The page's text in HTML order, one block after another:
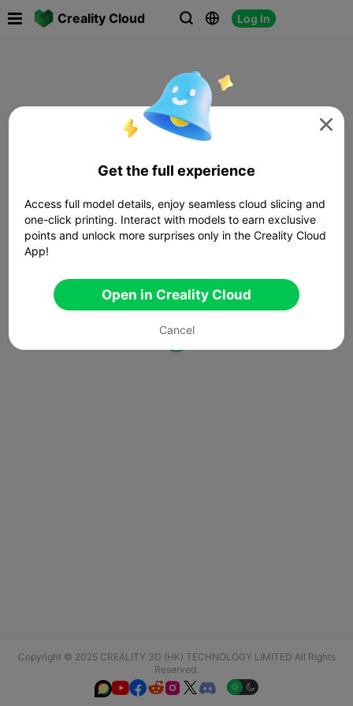
Creality Cloud   Log In
Copyright © 2025 CREALITY 3D (HK) TECHNOLOGY LIMITED All Rights
Reserved.
  

Get the full experience
Access full model details, enjoy seamless cloud slicing and
one-click printing. Interact with models to earn exclusive
points and unlock more surprises only in the Creality Cloud
App!
Open in Creality Cloud
Cancel